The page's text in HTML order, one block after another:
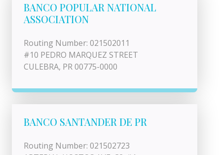
BANCO POPULAR NATIONAL
ASSOCIATION
Routing Number: 021502011
#10 PEDRO MARQUEZ STREET
CULEBRA, PR 00775-0000
BANCO SANTANDER DE PR
Routing Number: 021502723